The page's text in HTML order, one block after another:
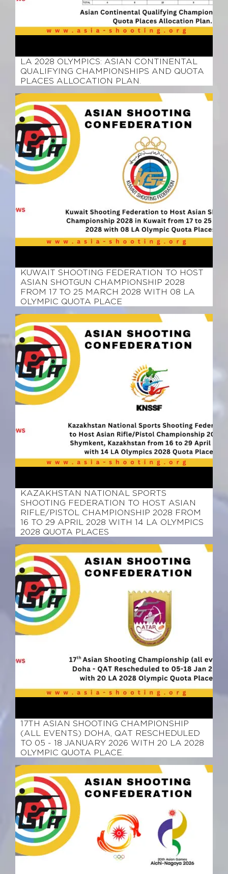
LA 2028 OLYMPICS: ASIAN CONTINENTAL
QUALIFYING CHAMPIONSHIPS AND QUOTA
PLACES ALLOCATION PLAN.
KUWAIT SHOOTING FEDERATION TO HOST
ASIAN SHOTGUN CHAMPIONSHIP 2028
FROM 17 TO 25 MARCH 2028 WITH 08 LA
OLYMPIC QUOTA PLACE
KAZAKHSTAN NATIONAL SPORTS
SHOOTING FEDERATION TO HOST ASIAN
RIFLE/PISTOL CHAMPIONSHIP 2028 FROM
16 TO 29 APRIL 2028 WITH 14 LA OLYMPICS
2028 QUOTA PLACES
17TH ASIAN SHOOTING CHAMPIONSHIP
(ALL EVENTS) DOHA, QAT RESCHEDULED
TO 05 - 18 JANUARY 2026 WITH 20 LA 2028
OLYMPIC QUOTA PLACE.